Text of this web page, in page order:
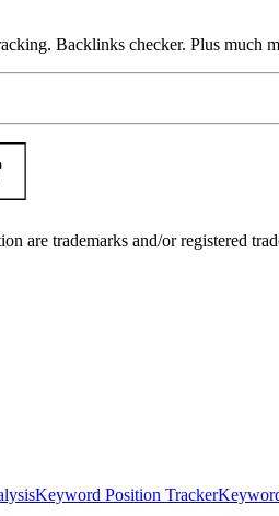
Backlinks checker. Plus much
trademarks and/or registered
Keyword Position Tracker